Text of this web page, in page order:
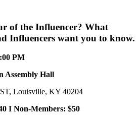
of the Influencer? What
Influencers want you to know.
PM
Assembly Hall
Louisville, KY 40204
I Non-Members: $50